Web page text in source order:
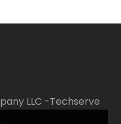
LLC -Techserve